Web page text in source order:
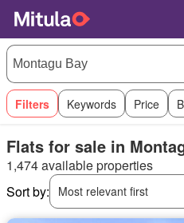
Filters Keywords Price
Flats for sale in
1,474 available properties
Sort by:
Most relevant first